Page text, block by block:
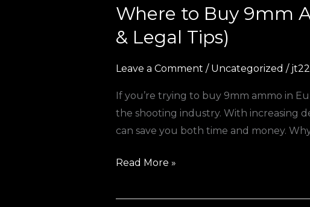
Where to Buy 9mm
& Legal Tips)
Leave a Comment / Uncategorized /
If you’re trying to buy 9mm ammo in
the shooting industry. With increasing
can save you both time and money.
Deals
Legal
Read More »